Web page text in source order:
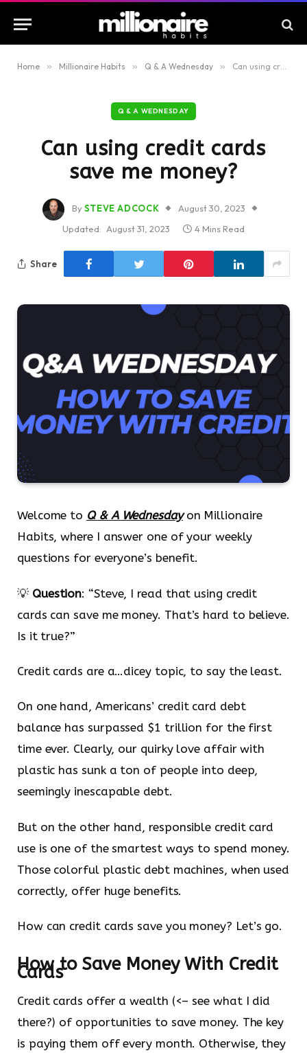
Home » Millionaire Habits » Q & A Wednesday » Can using credit cards save me money?
Q & A WEDNESDAY
Can using credit cards
save me money?
By STEVE ADCOCK
August 30, 2023
Updated: August 31, 2023 4 Mins Read
Share
Welcome to Q & A Wednesdayon Millionaire
Habits, where I answer one of your weekly
questions for everyone’s benefit.
💡 Question: “Steve, I read that using credit
cards can save me money. That’s hard to believe.
Is it true?”
Credit cards are a…dicey topic, to say the least.
On one hand, Americans’ credit card debt
balance has surpassed $1 trillion for the first
time ever. Clearly, our quirky love affair with
plastic has sunk a ton of people into deep,
seemingly inescapable debt.
But on the other hand, responsible credit card
use is one of the smartest ways to spend money.
Those colorful plastic debt machines, when used
correctly, offer huge benefits.
How can credit cards save you money? Let’s go.
How to Save Money With Credit
Cards
Credit cards offer a wealth (<– see what I did
there?) of opportunities to save money. The key
is paying them off every month. Otherwise, they